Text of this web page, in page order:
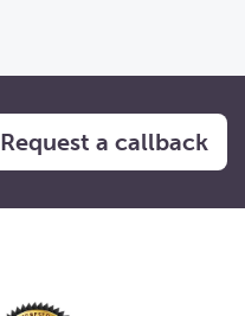
Request a callback